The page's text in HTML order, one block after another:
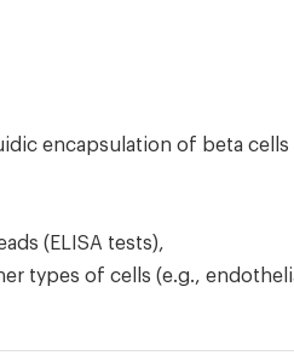
encapsulation of beta cells
(ELISA tests),
types of cells (e.g.,